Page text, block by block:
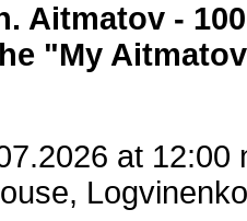
Aitmatov -
"My
at 12:00